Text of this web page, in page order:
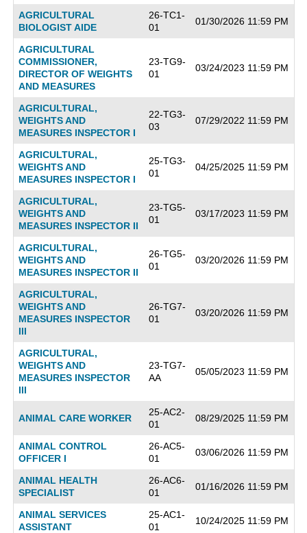
AGRICULTURAL
BIOLOGIST AIDE
26-TC1-
01
01/30/2026 11:59 PM
AGRICULTURAL
COMMISSIONER,
DIRECTOR OF WEIGHTS
AND MEASURES
23-TG9-
01
03/24/2023 11:59 PM
AGRICULTURAL,
WEIGHTS AND
MEASURES INSPECTOR I
22-TG3-
03
07/29/2022 11:59 PM
AGRICULTURAL,
WEIGHTS AND
MEASURES INSPECTOR I
25-TG3-
01
04/25/2025 11:59 PM
AGRICULTURAL,
WEIGHTS AND
MEASURES INSPECTOR II
23-TG5-
01
03/17/2023 11:59 PM
AGRICULTURAL,
WEIGHTS AND
MEASURES INSPECTOR II
26-TG5-
01
03/20/2026 11:59 PM
AGRICULTURAL,
WEIGHTS AND
MEASURES INSPECTOR
III
26-TG7-
01
03/20/2026 11:59 PM
AGRICULTURAL,
WEIGHTS AND
MEASURES INSPECTOR
III
23-TG7-
AA
05/05/2023 11:59 PM
ANIMAL CARE WORKER
25-AC2-
01
08/29/2025 11:59 PM
ANIMAL CONTROL
OFFICER I
26-AC5-
01
03/06/2026 11:59 PM
ANIMAL HEALTH
SPECIALIST
26-AC6-
01
01/16/2026 11:59 PM
ANIMAL SERVICES
ASSISTANT
25-AC1-
01
10/24/2025 11:59 PM